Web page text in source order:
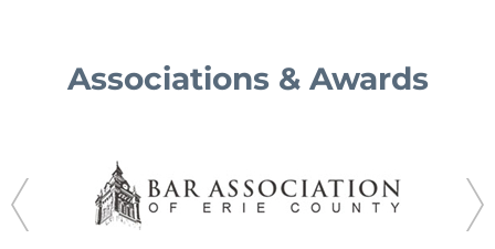
Associations & Awards